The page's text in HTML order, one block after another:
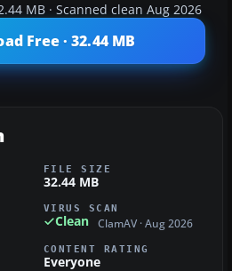
MB · Scanned clean Aug 2026
Free · 32.44 MB
FILE SIZE
32.44 MB
VIRUS SCAN
Clean ClamAV · Aug 2026
CONTENT RATING
Everyone